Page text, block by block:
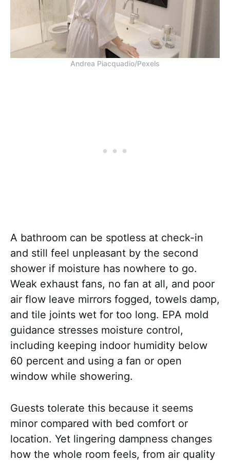
Andrea Piacquadio/Pexels
A bathroom can be spotless at check-in
and still feel unpleasant by the second
shower if moisture has nowhere to go.
Weak exhaust fans, no fan at all, and poor
air flow leave mirrors fogged, towels damp,
and tile joints wet for too long. EPA mold
guidance stresses moisture control,
including keeping indoor humidity below
60 percent and using a fan or open
window while showering.
Guests tolerate this because it seems
minor compared with bed comfort or
location. Yet lingering dampness changes
how the whole room feels, from air quality